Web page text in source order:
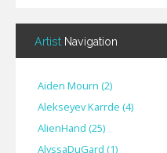
Artist Navigation
Aiden Mourn (2)
Alekseyev Karrde (4)
AlienHand (25)
Alyssa​Du​Gard (1)